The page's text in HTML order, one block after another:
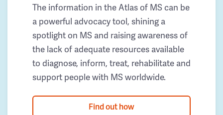
The information in the Atlas of MS can be
a powerful advocacy tool, shining a
spotlight on MS and raising awareness of
the lack of adequate resources available
to diagnose, inform, treat, rehabilitate and
support people with MS worldwide.
Find out how